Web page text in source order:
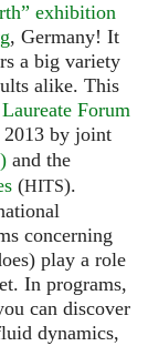
exhibition
, Germany! It
a big variety
alike. This
Forum
by joint
) and the
(HITS).
concerning
play a role
In programs,
can discover
dynamics,